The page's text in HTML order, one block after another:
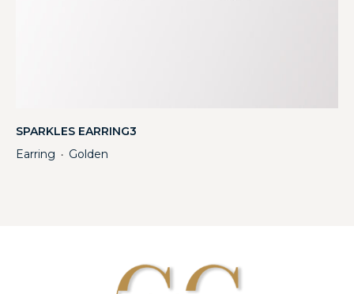
SPARKLES EARRING3
Earring ・ Golden